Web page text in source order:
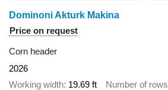
Dominoni Akturk Makina
Price on request
Corn header
2026
Working width 19.69 ft Number of rows